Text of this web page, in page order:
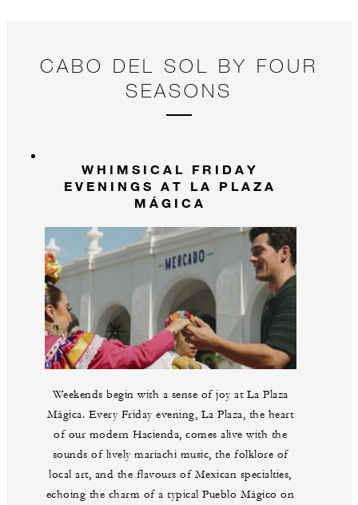
CABO DEL SOL BY FOUR
SEASONS
WHIMSICAL FRIDAY
EVENINGS AT LA PLAZA
MÁGICA
Weekends begin with a sense of joy at La Plaza
Mágica. Every Friday evening, La Plaza, the heart
of our modern Hacienda, comes alive with the
sounds of lively mariachi music, the folklore of
local art, and the flavours of Mexican specialties,
echoing the charm of a typical Pueblo Mágico on